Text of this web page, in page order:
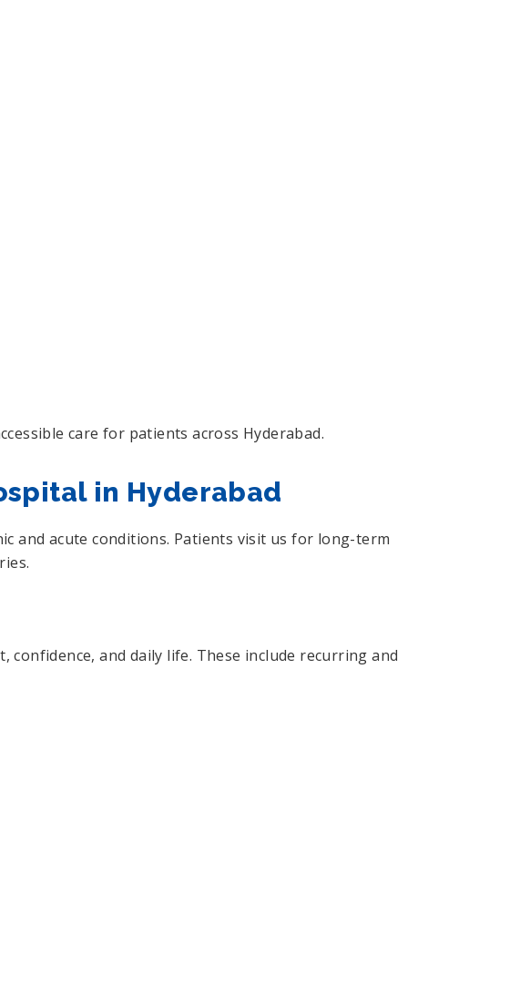
care for patients across Hyderabad.
in Hyderabad
and acute conditions. Patients visit us for long-term
and daily life. These include recurring and